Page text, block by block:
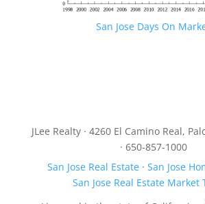
San Jose Days On
JLee Realty · 4260 El Camino Real,
· 650-857-1000
San Jose Real Estate ·San Jose
San Jose Real Estate Market